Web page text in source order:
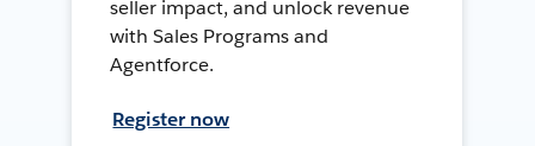
seller impact, and unlock revenue
with Sales Programs and
Agentforce.
Register now